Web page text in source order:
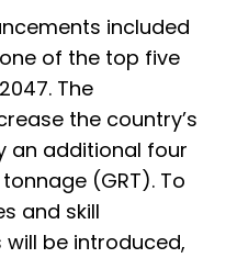
included
of the top five
The
the country’s
an additional four
(GRT). To
and skill
be introduced,